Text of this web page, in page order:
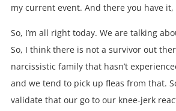
my current event. And there you have
So, I’m all right today. We are talking
So, I think there is not a survivor out
narcissistic family that hasn’t
and we tend to pick up fleas from that.
validate that our go to our knee-jerk